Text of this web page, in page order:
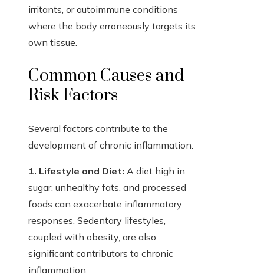
irritants, or autoimmune conditions
where the body erroneously targets its
own tissue.
Common Causes and
Risk Factors
Several factors contribute to the
development of chronic inflammation:
1. Lifestyle and Diet: A diet high in
sugar, unhealthy fats, and processed
foods can exacerbate inflammatory
responses. Sedentary lifestyles,
coupled with obesity, are also
significant contributors to chronic
inflammation.